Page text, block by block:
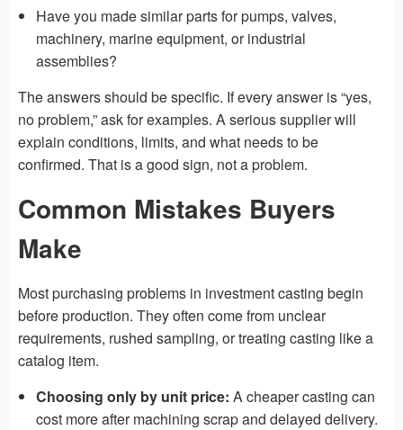
Have you made similar parts for pumps, valves,
machinery, marine equipment, or industrial
assemblies?
The answers should be specific. If every answer is “yes,
no problem,” ask for examples. A serious supplier will
explain conditions, limits, and what needs to be
confirmed. That is a good sign, not a problem.
Common Mistakes Buyers
Make
Most purchasing problems in investment casting begin
before production. They often come from unclear
requirements, rushed sampling, or treating casting like a
catalog item.
Choosing only by unit price: A cheaper casting can
cost more after machining scrap and delayed delivery.